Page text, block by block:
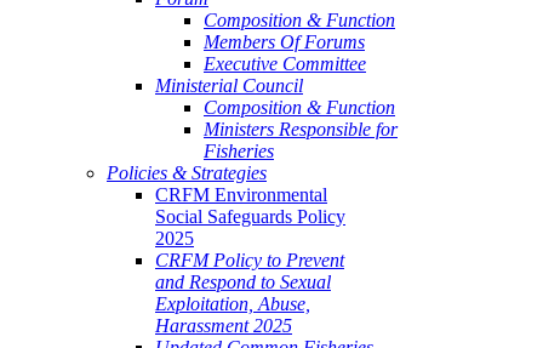
Composition & Function
Members Of Forums
Executive Committee
Ministerial Council
Composition & Function
Ministers Responsible for
Fisheries
Policies & Strategies
CRFM Environmental
Social Safeguards Policy
2025
CRFM Policy to Prevent
and Respond to Sexual
Exploitation, Abuse,
Harassment 2025